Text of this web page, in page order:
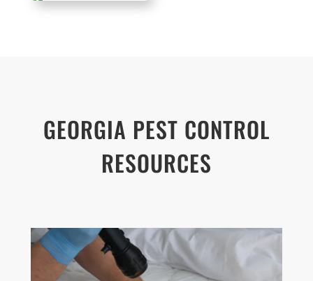
GEORGIA PEST CONTROL
RESOURCES